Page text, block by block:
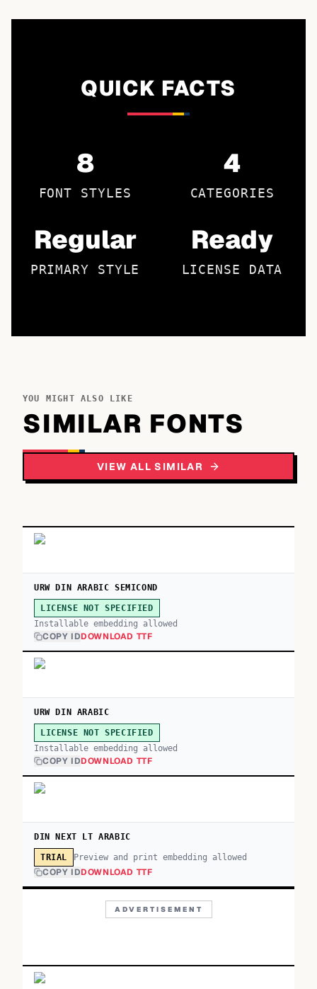
QUICK FACTS
8
FONT STYLES
4
CATEGORIES
Regular
PRIMARY STYLE
Ready
LICENSE DATA
YOU MIGHT ALSO LIKE
SIMILAR FONTS
VIEW ALL SIMILAR
URW DIN ARABIC SEMICOND
LICENSE NOT SPECIFIED
Installable embedding allowed
COPY IDDOWNLOAD TTF
URW DIN ARABIC
LICENSE NOT SPECIFIED
Installable embedding allowed
COPY IDDOWNLOAD TTF
DIN NEXT LT ARABIC
TRIAL Preview and print embedding allowed
COPY IDDOWNLOAD TTF
ADVERTISEMENT